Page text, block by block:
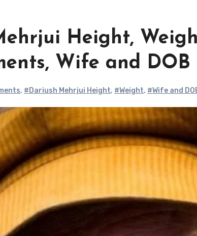
Height,
Wife and DOB
, #Dariush Mehrjui Height, #Weight, #Wife and